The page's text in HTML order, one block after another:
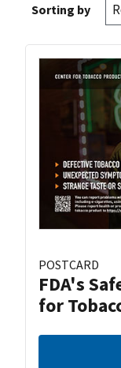
Sorting by
POSTCARD
FDA's
for